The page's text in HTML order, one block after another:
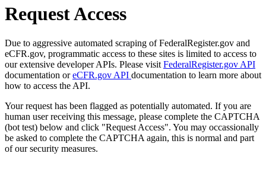
Request Access
Due to aggressive automated scraping of FederalRegister.gov and
eCFR.gov, programmatic access to these sites is limited to access to
our extensive developer APIs. Please visit FederalRegister.gov API
documentation oreCFR.gov API documentation to learn more about
how to access the API.
Your request has been flagged as potentially automated. If you are
human user receiving this message, please complete the CAPTCHA
(bot test) below and click "Request Access". You may occassionally
be asked to complete the CAPTCHA again, this is normal and part
of our security measures.